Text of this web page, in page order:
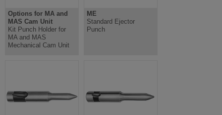
Options for MA and
MAS Cam Unit
Kit Punch Holder for
MA and MAS
Mechanical Cam Unit
ME
Standard Ejector
Punch